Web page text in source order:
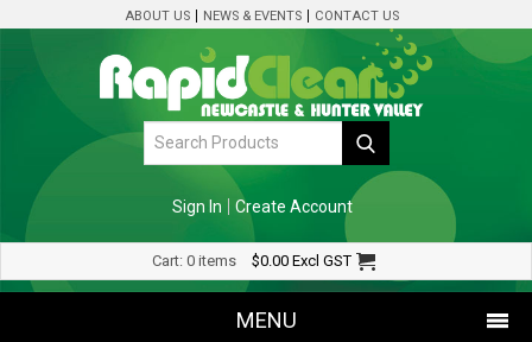
ABOUT US NEWS & EVENTS CONTACT US
Sign In Create Account
Cart: 0 items $0.00 Excl GST
MENU